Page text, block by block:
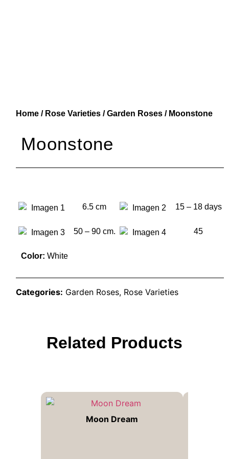
Home / Rose Varieties /Garden Roses / Moonstone
Moonstone
6.5 cm 15 – 18 days
50 – 90 cm. 45
Color: White
Categories: Garden Roses, Rose Varieties
Related Products
Moon Dream